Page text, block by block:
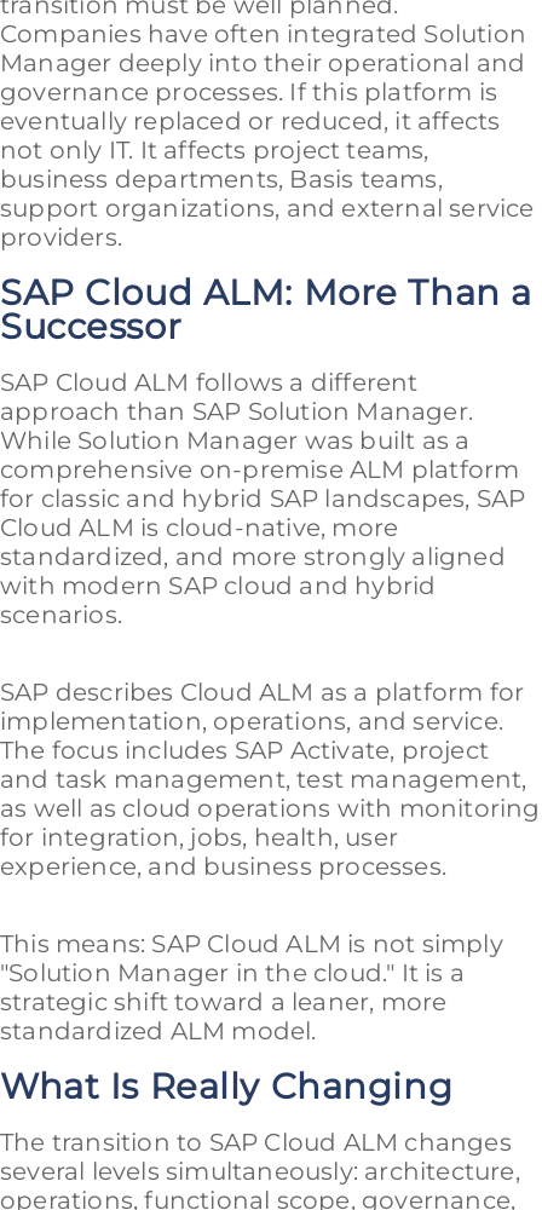
Companies have often integrated Solution
Manager deeply into their operational and
governance processes. If this platform is
eventually replaced or reduced, it affects
not only IT. It affects project teams,
business departments, Basis teams,
support organizations, and external service
providers.
SAP Cloud ALM: More Than a
Successor
SAP Cloud ALM follows a different
approach than SAP Solution Manager.
While Solution Manager was built as a
comprehensive on-premise ALM platform
for classic and hybrid SAP landscapes, SAP
Cloud ALM is cloud-native, more
standardized, and more strongly aligned
with modern SAP cloud and hybrid
scenarios.
SAP describes Cloud ALM as a platform for
implementation, operations, and service.
The focus includes SAP Activate, project
and task management, test management,
as well as cloud operations with monitoring
for integration, jobs, health, user
experience, and business processes.
This means: SAP Cloud ALM is not simply
"Solution Manager in the cloud." It is a
strategic shift toward a leaner, more
standardized ALM model.
What Is Really Changing
The transition to SAP Cloud ALM changes
several levels simultaneously: architecture,
operations, functional scope, governance,